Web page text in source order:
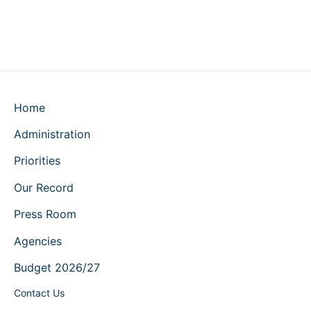
Home
Administration
Priorities
Our Record
Press Room
Agencies
Budget 2026/27
Contact Us